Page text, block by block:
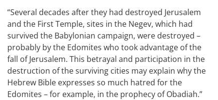
“Several decades after they had destroyed Jerusalem
and the First Temple, sites in the Negev, which had
survived the Babylonian campaign, were destroyed –
probably by the Edomites who took advantage of the
fall of Jerusalem. This betrayal and participation in the
destruction of the surviving cities may explain why the
Hebrew Bible expresses so much hatred for the
Edomites – for example, in the prophecy of Obadiah.”